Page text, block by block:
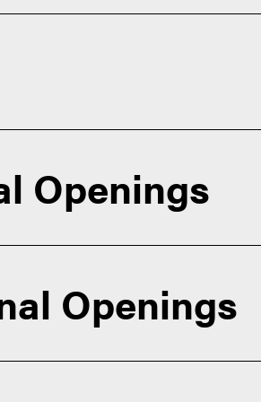
Openings
Openings